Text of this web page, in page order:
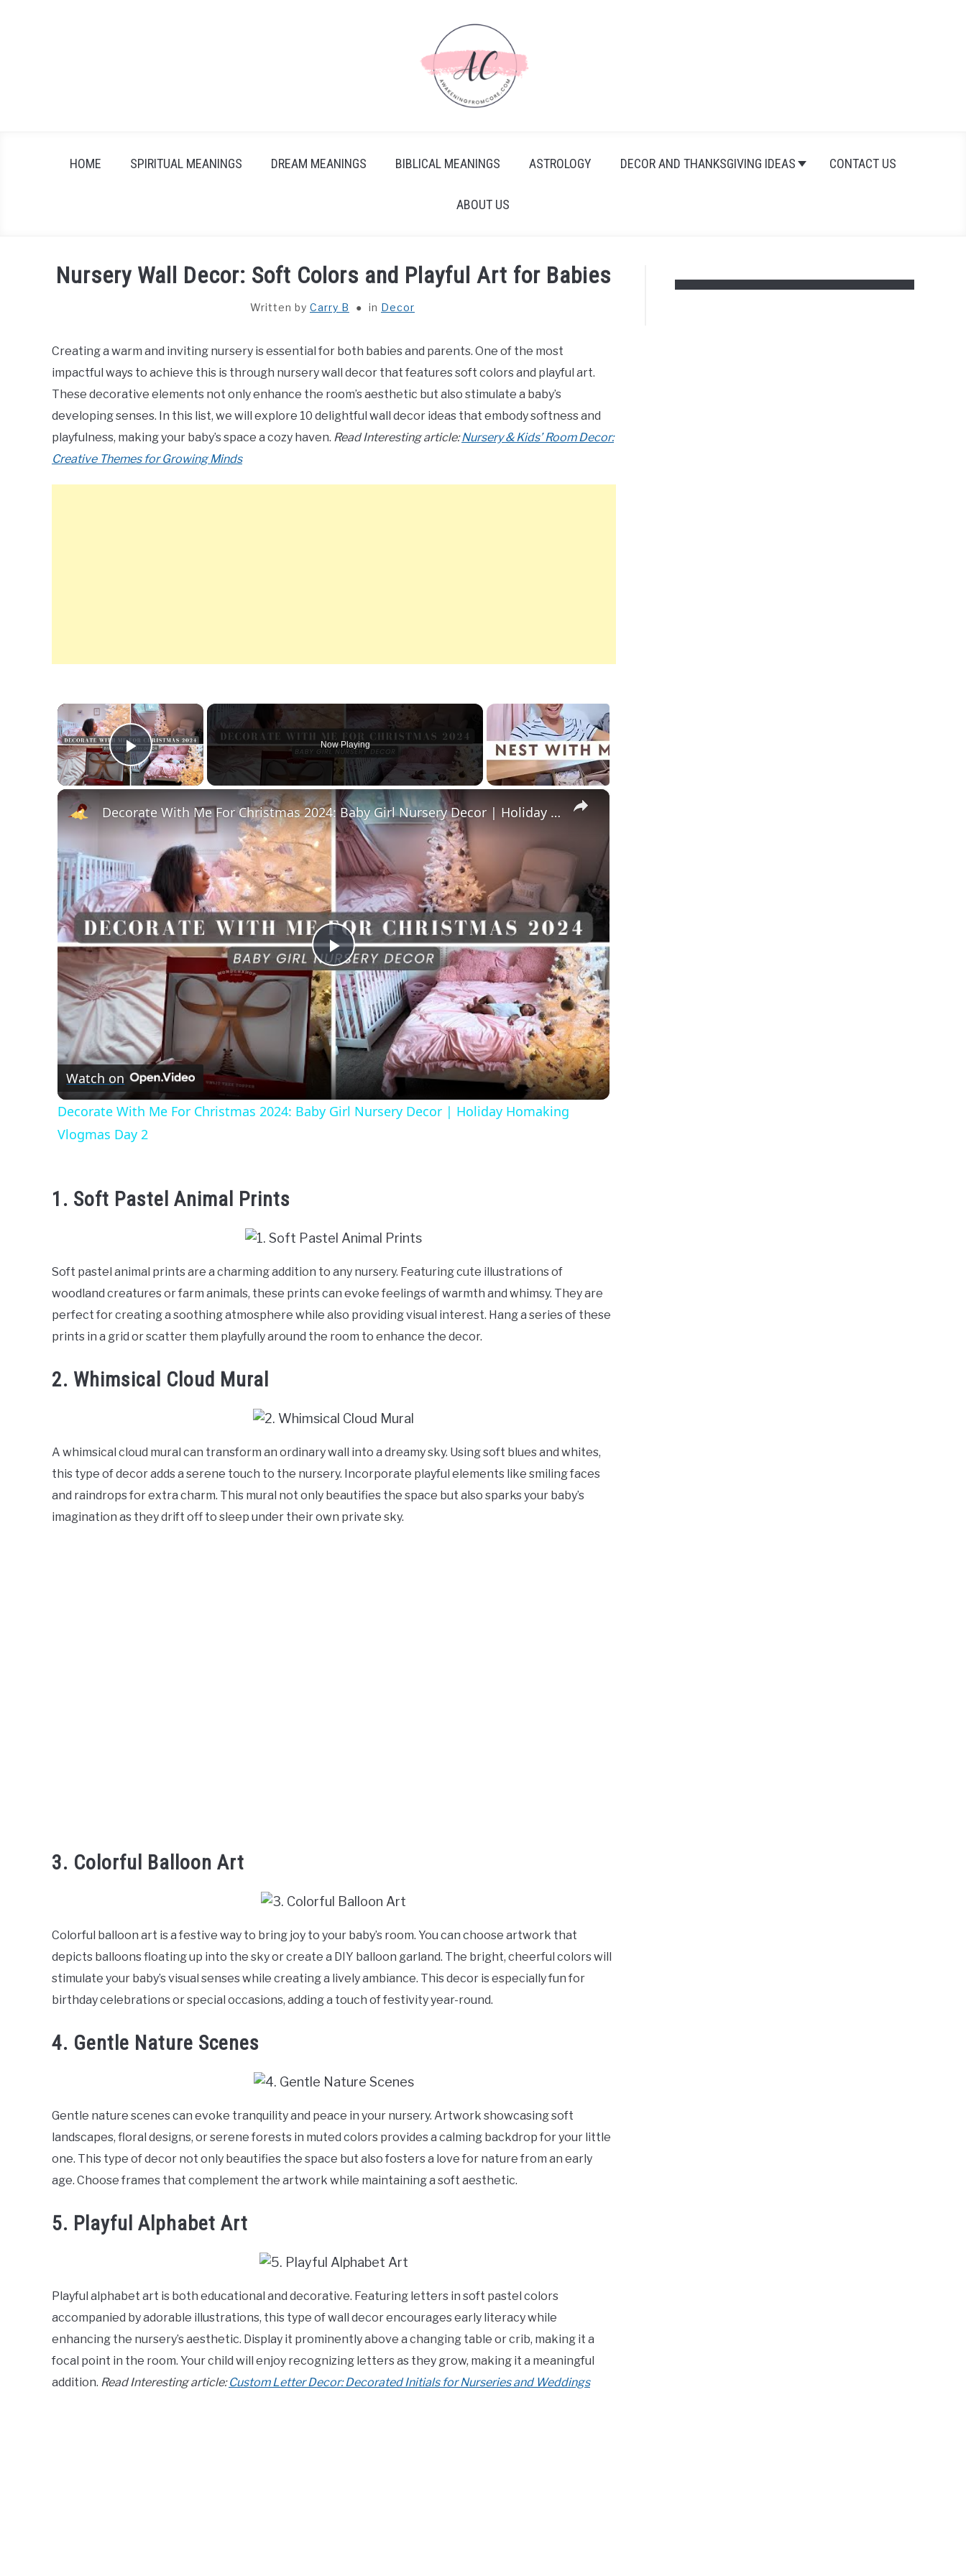
HOME SPIRITUAL MEANINGS DREAM MEANINGS BIBLICAL MEANINGS ASTROLOGY DECOR AND THANKSGIVING IDEAS CONTACT US
ABOUT US
Nursery Wall Decor: Soft Colors and Playful Art for Babies
Written by Carry B in Decor
Creating a warm and inviting nursery is essential for both babies and parents. One of the most
impactful ways to achieve this is through nursery wall decor that features soft colors and playful art.
These decorative elements not only enhance the room’s aesthetic but also stimulate a baby’s
developing senses. In this list, we will explore 10 delightful wall decor ideas that embody softness and
playfulness, making your baby’s space a cozy haven. Read Interesting article:Nursery & Kids’ Room Decor:
Creative Themes for Growing Minds
×
Play Video
Now Playing
×
Play
Video
Decorate With Me For Christmas 2024: Baby Girl Nursery Decor | Holiday Homaking Vlogmas Day 2
Watch on
Decorate With Me For Christmas 2024: Baby Girl Nursery Decor | Holiday Homaking
Vlogmas Day 2
1. Soft Pastel Animal Prints
Soft pastel animal prints are a charming addition to any nursery. Featuring cute illustrations of
woodland creatures or farm animals, these prints can evoke feelings of warmth and whimsy. They are
perfect for creating a soothing atmosphere while also providing visual interest. Hang a series of these
prints in a grid or scatter them playfully around the room to enhance the decor.
2. Whimsical Cloud Mural
A whimsical cloud mural can transform an ordinary wall into a dreamy sky. Using soft blues and whites,
this type of decor adds a serene touch to the nursery. Incorporate playful elements like smiling faces
and raindrops for extra charm. This mural not only beautifies the space but also sparks your baby’s
imagination as they drift off to sleep under their own private sky.
3. Colorful Balloon Art
Colorful balloon art is a festive way to bring joy to your baby’s room. You can choose artwork that
depicts balloons floating up into the sky or create a DIY balloon garland. The bright, cheerful colors will
stimulate your baby’s visual senses while creating a lively ambiance. This decor is especially fun for
birthday celebrations or special occasions, adding a touch of festivity year-round.
4. Gentle Nature Scenes
Gentle nature scenes can evoke tranquility and peace in your nursery. Artwork showcasing soft
landscapes, floral designs, or serene forests in muted colors provides a calming backdrop for your little
one. This type of decor not only beautifies the space but also fosters a love for nature from an early
age. Choose frames that complement the artwork while maintaining a soft aesthetic.
5. Playful Alphabet Art
Playful alphabet art is both educational and decorative. Featuring letters in soft pastel colors
accompanied by adorable illustrations, this type of wall decor encourages early literacy while
enhancing the nursery’s aesthetic. Display it prominently above a changing table or crib, making it a
focal point in the room. Your child will enjoy recognizing letters as they grow, making it a meaningful
addition. Read Interesting article:Custom Letter Decor: Decorated Initials for Nurseries and Weddings